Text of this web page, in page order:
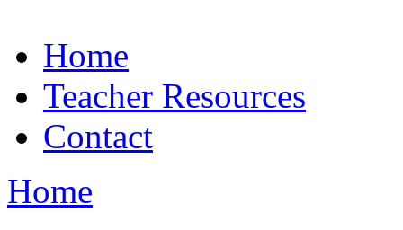
Home
Teacher Resources
Contact
Home